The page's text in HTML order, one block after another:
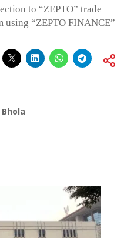
to “ZEPTO” trade
using “ZEPTO FINANCE”